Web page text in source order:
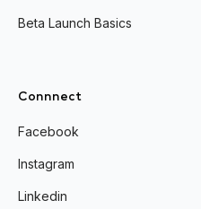
Beta Launch Basics
Connnect
Facebook
Instagram
Linkedin